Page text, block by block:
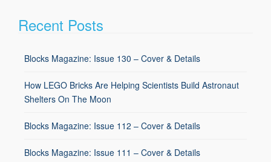
Recent Posts
Blocks Magazine: Issue 130 – Cover & Details
How LEGO Bricks Are Helping Scientists Build Astronaut
Shelters On The Moon
Blocks Magazine: Issue 112 – Cover & Details
Blocks Magazine: Issue 111 – Cover & Details